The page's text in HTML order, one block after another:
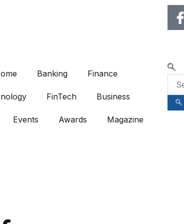
🌍 RECOGNIZING
Banking Finance
FinTech Business
Events Awards Magazine